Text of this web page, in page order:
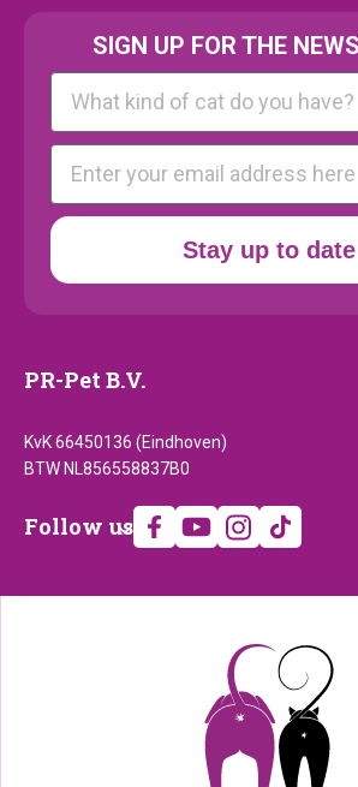
SIGN UP FOR THE
Kattenras
E-mail
Stay up to date
PR-Pet B.V.
KvK 66450136 (Eindhoven)
BTW NL856558837B0
Follow
Follow us